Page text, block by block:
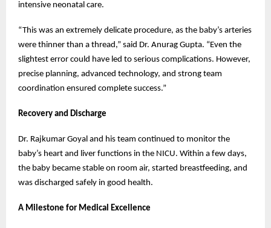
intensive neonatal care.
“This was an extremely delicate procedure, as the baby’s arteries
were thinner than a thread,” said Dr. Anurag Gupta. “Even the
slightest error could have led to serious complications. However,
precise planning, advanced technology, and strong team
coordination ensured complete success.”
Recovery and Discharge
Dr. Rajkumar Goyal and his team continued to monitor the
baby’s heart and liver functions in the NICU. Within a few days,
the baby became stable on room air, started breastfeeding, and
was discharged safely in good health.
A Milestone for Medical Excellence